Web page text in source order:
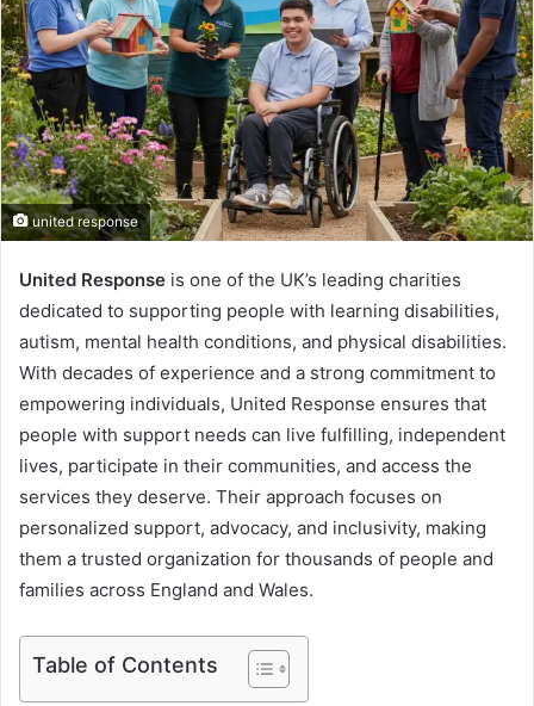
united response
United Response is one of the UK’s leading charities
dedicated to supporting people with learning disabilities,
autism, mental health conditions, and physical disabilities.
With decades of experience and a strong commitment to
empowering individuals, United Response ensures that
people with support needs can live fulfilling, independent
lives, participate in their communities, and access the
services they deserve. Their approach focuses on
personalized support, advocacy, and inclusivity, making
them a trusted organization for thousands of people and
families across England and Wales.
Table of Contents